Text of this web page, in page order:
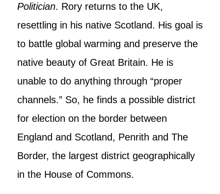
Politician. Rory returns to the UK,
resettling in his native Scotland. His goal is
to battle global warming and preserve the
native beauty of Great Britain. He is
unable to do anything through “proper
channels.” So, he finds a possible district
for election on the border between
England and Scotland, Penrith and The
Border, the largest district geographically
in the House of Commons.